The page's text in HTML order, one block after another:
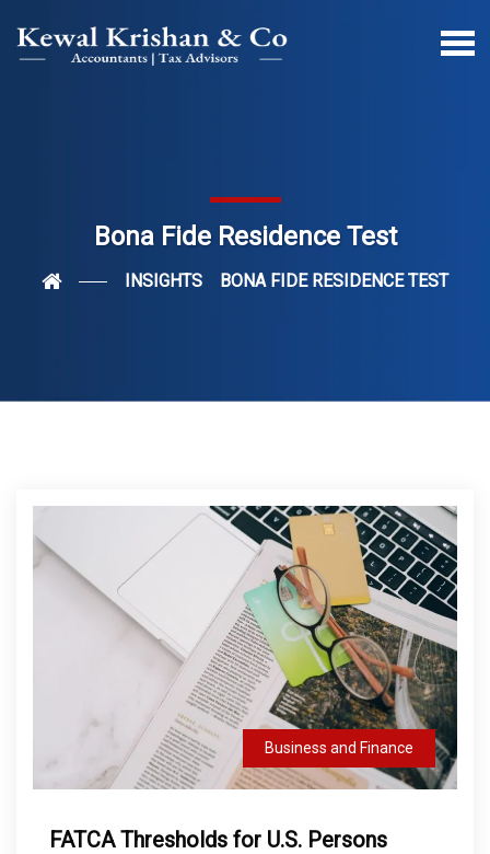
Bona Fide Residence Test
INSIGHTS BONA FIDE RESIDENCE TEST
Business and Finance
FATCA Thresholds for U.S. Persons